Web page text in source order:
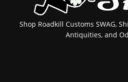
Shop Roadkill Customs SWAG,
Antiquities, and